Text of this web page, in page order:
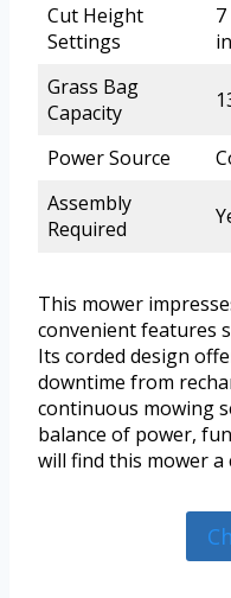
Cut Height
Settings
Grass Bag
Capacity
Power Source
Assembly
Required
This mower
convenient features
Its corded design
downtime from
continuous mowing
balance of power,
will find this mower a